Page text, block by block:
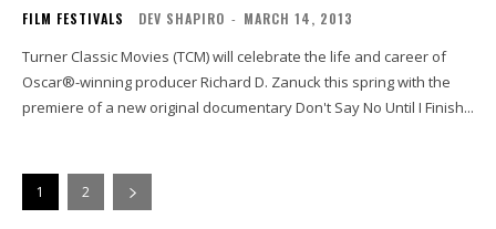
FILM FESTIVALS DEV SHAPIRO - MARCH 14, 2013
Turner Classic Movies (TCM) will celebrate the life and career of
Oscar®-winning producer Richard D. Zanuck this spring with the
premiere of a new original documentary Don't Say No Until I Finish...
1 2